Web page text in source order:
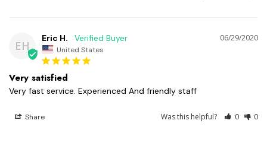
EH
06/29/2020
Eric H.
United States
Very satisfied
Very fast service. Experienced And friendly staff
Share Was this helpful? 0 0